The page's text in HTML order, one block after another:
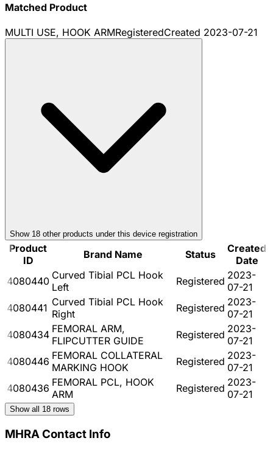
Matched Product
MULTI USE, HOOK ARMRegisteredCreated 2023-07-21
Show 18 other products under this device registration
Product
ID
Brand Name Status
Created
Date
4080440 Curved Tibial PCL Hook
Left
Registered 2023-
07-21
4080441 Curved Tibial PCL Hook
Right
Registered 2023-
07-21
4080434 FEMORAL ARM,
FLIPCUTTER GUIDE
Registered 2023-
07-21
4080446 FEMORAL COLLATERAL
MARKING HOOK
Registered 2023-
07-21
4080436 FEMORAL PCL, HOOK
ARM
Registered 2023-
07-21
Show all 18 rows
MHRA Contact Info